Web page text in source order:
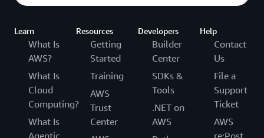
Learn
What Is
AWS?
What Is
Cloud
Computing?
What Is
Resources
Getting
Started
Training
AWS
Trust
Center
Developers
Builder
Center
SDKs &
Tools
.NET on
AWS
Help
Contact
Us
File a
Support
Ticket
AWS